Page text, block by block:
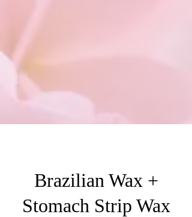
Brazilian Wax +
Stomach Strip Wax